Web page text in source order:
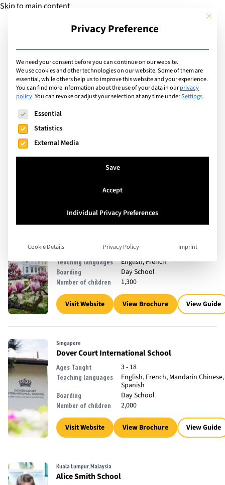
Skip to main content
Add Guide
Facilities
List of international
schools with facilities
including: Astroturf / All
Weather Pitch
Ages Taught 2 - 18
Teaching languages English, French
Boarding Day School
Number of children 1,300
Visit Website View Brochure View Guide
Singapore
Dover Court International School
Ages Taught 3 - 18
Teaching languages
English, French, Mandarin Chinese,
Spanish
Boarding Day School
Number of children 2,000
Visit Website View Brochure View Guide
Kuala Lumpur, Malaysia
Alice Smith School
This
Privacy Preference
We need your consent before you can continue on our website.
We use cookies and other technologies on our website. Some of them are
essential, while others help us to improve this website and your experience.
You can find more information about the use of your data in ourprivacy
policy.You can revoke or adjust your selection at any time underSettings.
The following is a list of service groups for which consent
Essential
Statistics
External Media
Save
Accept
Individual Privacy Preferences
Cookie Details Privacy Policy Imprint